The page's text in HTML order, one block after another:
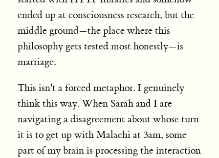
ended up at consciousness research, but the
middle ground—the place where this
philosophy gets tested most honestly—is
marriage.
This isn't a forced metaphor. I genuinely
think this way. When Sarah and I are
navigating a disagreement about whose turn
it is to get up with Malachi at 3am, some
part of my brain is processing the interaction